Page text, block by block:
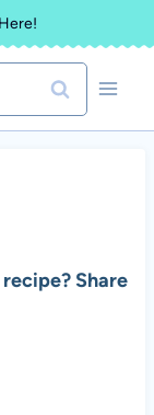
Share